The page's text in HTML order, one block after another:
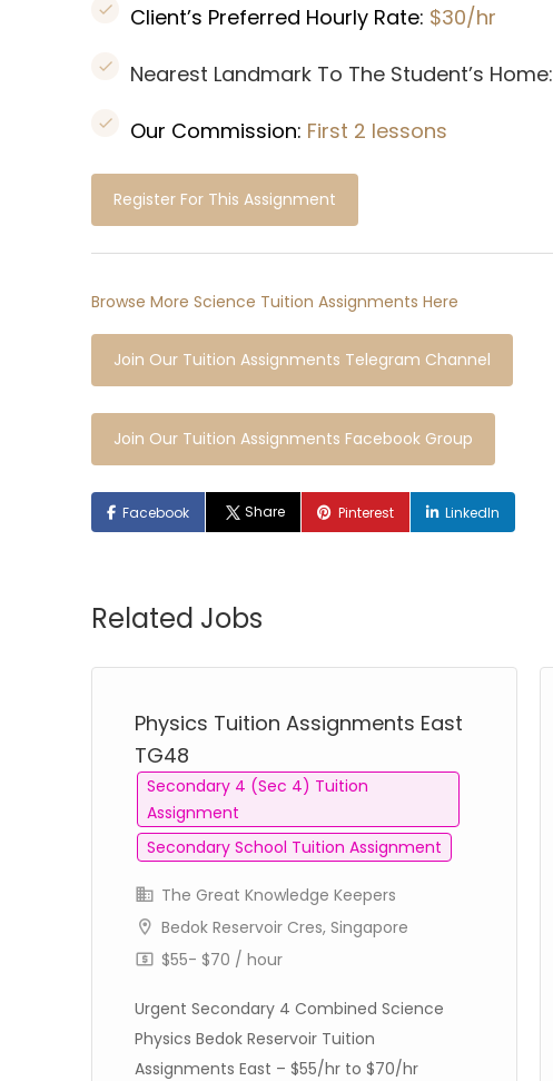
Client’s Preferred Hourly Rate: $30/hr
Nearest Landmark To The Student’s Home:
Our Commission: First 2 lessons
Register For This Assignment
Browse More Science Tuition Assignments Here
Join Our Tuition Assignments Telegram Channel
Join Our Tuition Assignments Facebook Group
Facebook Share Pinterest LinkedIn
Related Jobs
Physics Tuition Assignments East
TG48
Secondary 4 (Sec 4) Tuition
Assignment
Secondary School Tuition Assignment
The Great Knowledge Keepers
Bedok Reservoir Cres, Singapore
$55- $70 / hour
Urgent Secondary 4 Combined Science
Physics Bedok Reservoir Tuition
Assignments East – $55/hr to $70/hr